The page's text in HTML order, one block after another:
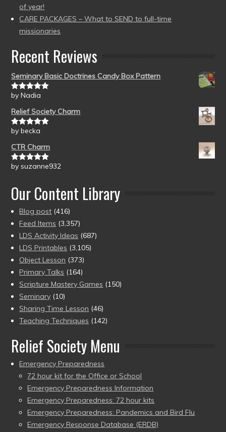
of year!
CARE PACKAGES – What to SEND to full-time
missionaries
Recent Reviews
Seminary Basic Doctrines Candy Box Pattern
Rated5out
by Nadia
Relief Society Charm
Rated5out
by becka
CTR Charm
Rated5out
by suzanne932
Our Content Library
Blog post (416)
Feed Items (3,357)
LDS Activity Ideas (687)
LDS Printables (3,105)
Object Lesson (373)
Primary Talks (164)
Scripture Mastery Games (150)
Seminary (10)
Sharing Time Lesson (46)
Teaching Techniques (142)
Relief Society Menu
Emergency Preparedness
72 hour kit for the Office or School
Emergency Preparedness Information
Emergency Preparedness: 72 hour kits
Emergency Preparedness: Pandemics and Bird Flu
Emergency Response Database (ERDB)